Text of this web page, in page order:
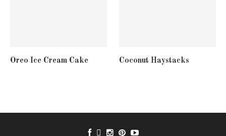
Oreo Ice Cream Cake Coconut Haystacks